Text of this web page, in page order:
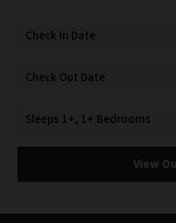
Check In Date
Check Out Date
Sleeps 1+, 1+ Bedrooms
View